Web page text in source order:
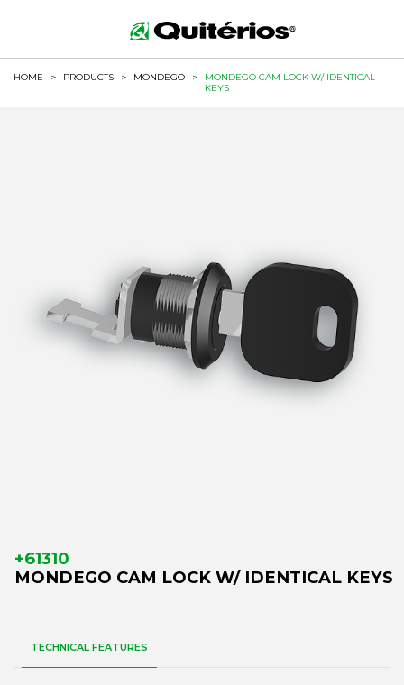
HOME > PRODUCTS > MONDEGO >
MONDEGO CAM LOCK W/ IDENTICAL
KEYS
+61310
MONDEGO CAM LOCK W/ IDENTICAL KEYS
TECHNICAL FEATURES